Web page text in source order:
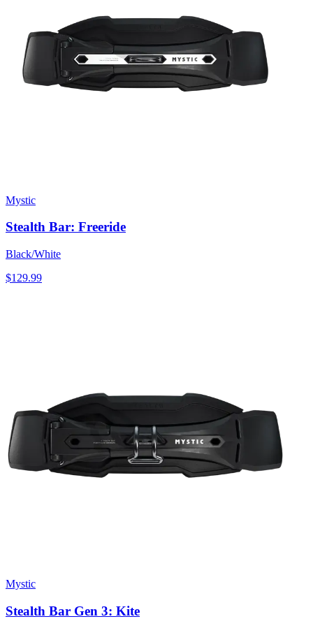
Mystic
Stealth Bar: Freeride
Black/White
$129.99
Mystic
Stealth Bar Gen 3: Kite